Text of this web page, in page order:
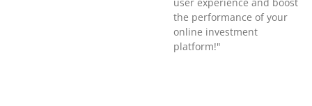
the performance of your
online investment
platform!"